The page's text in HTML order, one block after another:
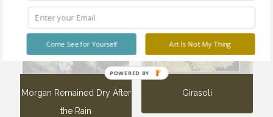
Sold
out
Morgan Remained Dry After
the Rain
Girasoli
Art Is Not My Thing
Come See for Yourself
POWERED BY